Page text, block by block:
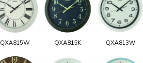
QXA815W QXA815K QXA813W